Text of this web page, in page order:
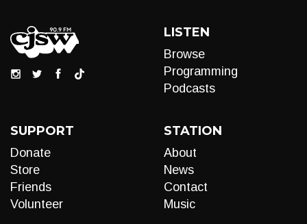
LISTEN
Browse
Programming
Podcasts
SUPPORT
Donate
Store
Friends
Volunteer
STATION
About
News
Contact
Music